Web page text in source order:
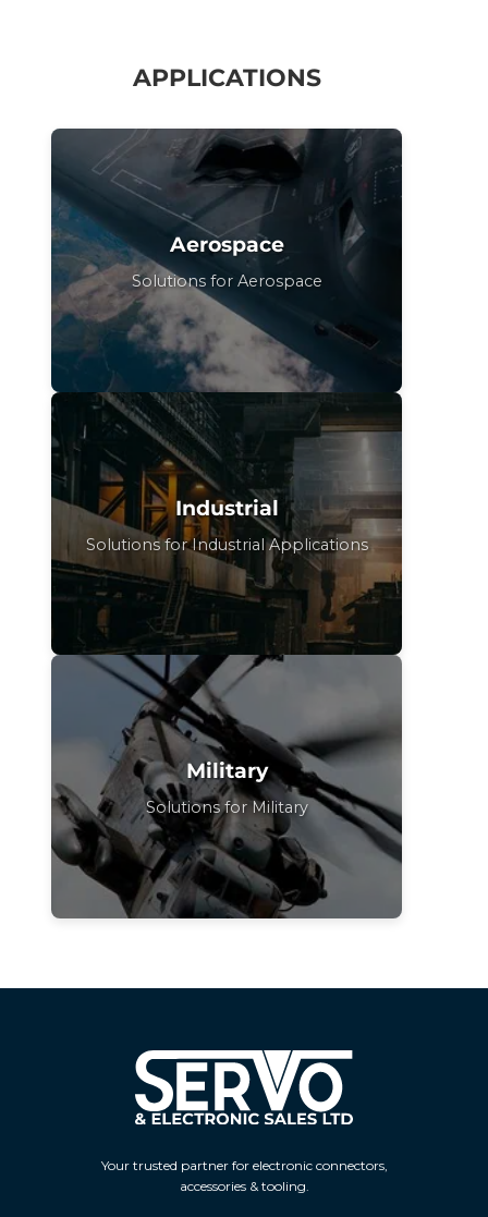
APPLICATIONS
Aerospace
Solutions for Aerospace
Industrial
Solutions for Industrial Applications
Military
Solutions for Military
Your trusted partner for electronic connectors,
accessories & tooling.